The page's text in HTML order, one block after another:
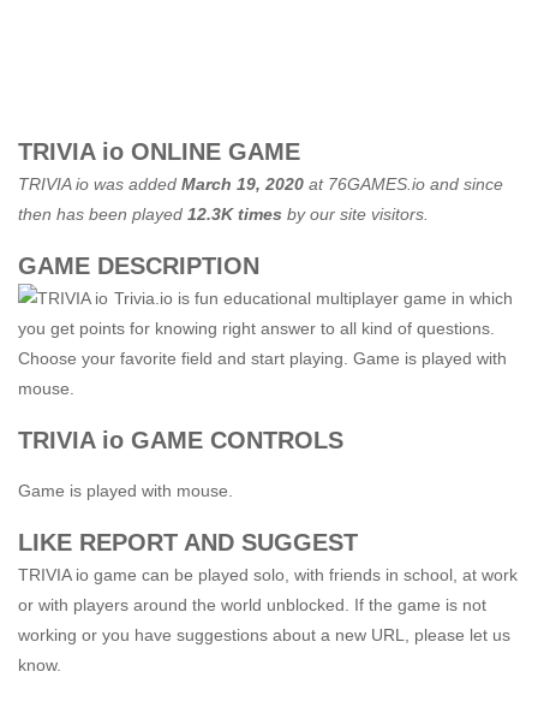
TRIVIA io ONLINE GAME
TRIVIA io was added March 19, 2020 at 76GAMES.io and since
then has been played 12.3K times by our site visitors.
GAME DESCRIPTION
Trivia.io is fun educational multiplayer game in which
you get points for knowing right answer to all kind of questions.
Choose your favorite field and start playing. Game is played with
mouse.
TRIVIA io GAME CONTROLS
Game is played with mouse.
LIKE REPORT AND SUGGEST
TRIVIA io game can be played solo, with friends in school, at work
or with players around the world unblocked. If the game is not
working or you have suggestions about a new URL, please let us
know.